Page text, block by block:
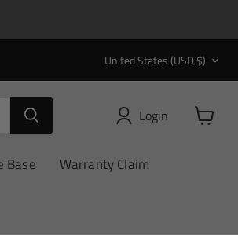
Country
United States (USD $)
Login
View
Base Warranty Claim